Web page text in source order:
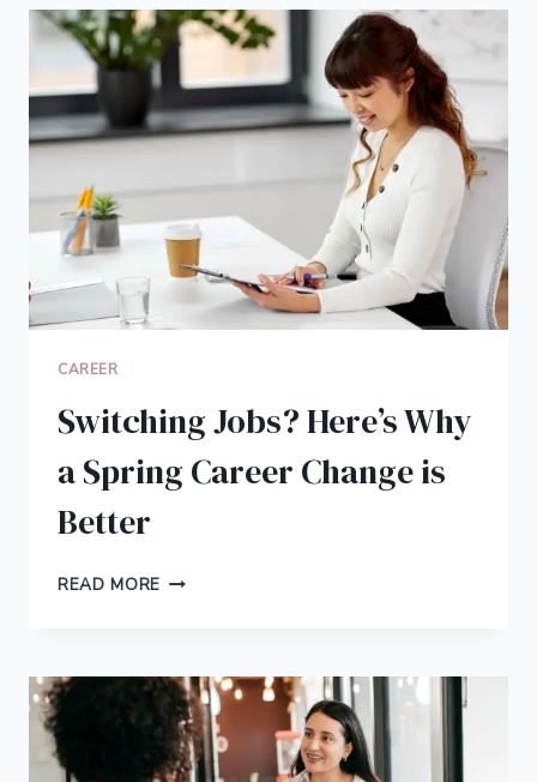
YOUR
DREAM
JOB
CAREER
Switching Jobs? Here’s Why
a Spring Career Change is
Better
READ MORE SWITCHING
A
SPRING
CAREER
CHANGE